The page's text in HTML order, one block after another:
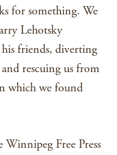
for something. We
Lehotsky
friends, diverting
rescuing us from
which we found
Free Press